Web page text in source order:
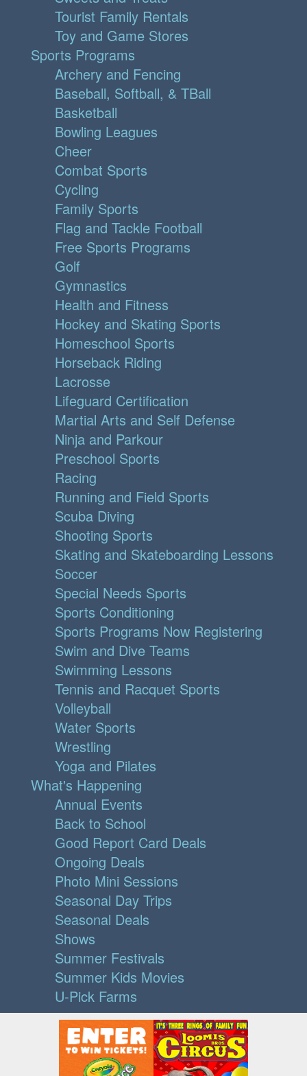
Tourist Family Rentals
Toy and Game Stores
Sports Programs
Archery and Fencing
Baseball, Softball, & TBall
Basketball
Bowling Leagues
Cheer
Combat Sports
Cycling
Family Sports
Flag and Tackle Football
Free Sports Programs
Golf
Gymnastics
Health and Fitness
Hockey and Skating Sports
Homeschool Sports
Horseback Riding
Lacrosse
Lifeguard Certification
Martial Arts and Self Defense
Ninja and Parkour
Preschool Sports
Racing
Running and Field Sports
Scuba Diving
Shooting Sports
Skating and Skateboarding Lessons
Soccer
Special Needs Sports
Sports Conditioning
Sports Programs Now Registering
Swim and Dive Teams
Swimming Lessons
Tennis and Racquet Sports
Volleyball
Water Sports
Wrestling
Yoga and Pilates
What's Happening
Annual Events
Back to School
Good Report Card Deals
Ongoing Deals
Photo Mini Sessions
Seasonal Day Trips
Seasonal Deals
Shows
Summer Festivals
Summer Kids Movies
U-Pick Farms